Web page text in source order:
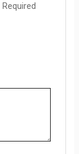
Required